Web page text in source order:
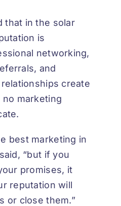
that in the solar
is
networking,
and
create
marketing
best marketing in
“but if you
promises, it
reputation will
or close them.”